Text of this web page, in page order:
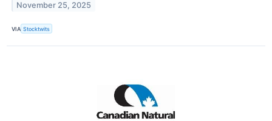
November 25, 2025
VIA Stocktwits